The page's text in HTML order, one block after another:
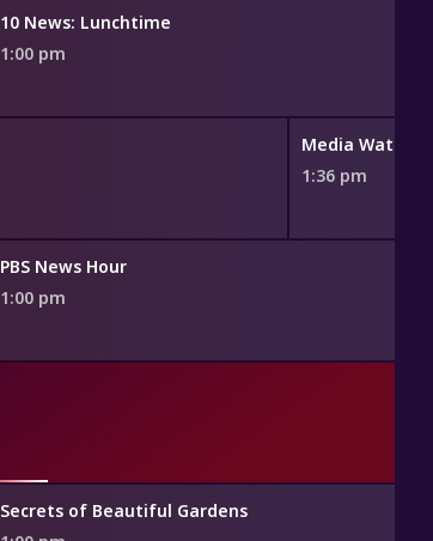
10 News: Lunchtime
1:00 pm
Media Watch
1:36 pm
PBS News Hour
1:00 pm
Secrets of Beautiful Gardens